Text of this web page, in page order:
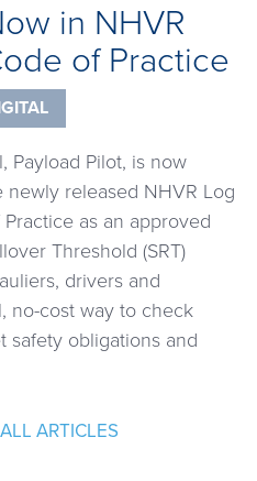
in NHVR
of Practice
Payload Pilot, is now
released NHVR Log
as an approved
Threshold (SRT)
drivers and
no-cost way to check
safety obligations and
ALL ARTICLES